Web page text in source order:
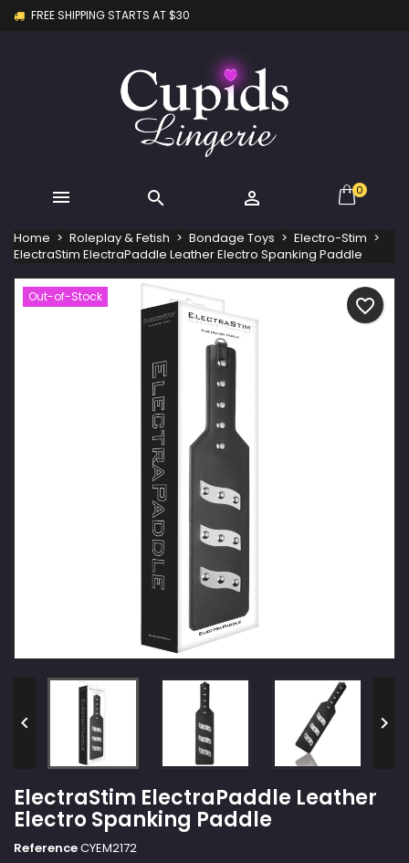
FREE SHIPPING STARTS AT $30
   0
Home Roleplay & Fetish Bondage Toys
Electro-Stim
ElectraStim ElectraPaddle Leather Electro Spanking Paddle
Out-of-Stock
 
ElectraStim ElectraPaddle Leather
Electro Spanking Paddle
ReferenceCYEM2172
favorite_border
Create new list
Wishlist name
You need to be logged in to save products in your